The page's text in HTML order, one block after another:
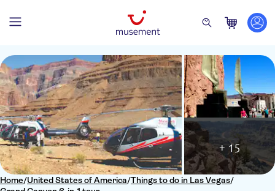
Home/United States of America/Things to do in Las Vegas/
+ 15